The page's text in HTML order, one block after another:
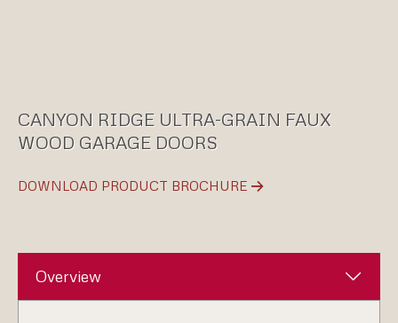
CANYON RIDGE ULTRA-GRAIN FAUX
WOOD GARAGE DOORS
DOWNLOAD PRODUCT BROCHURE
Overview